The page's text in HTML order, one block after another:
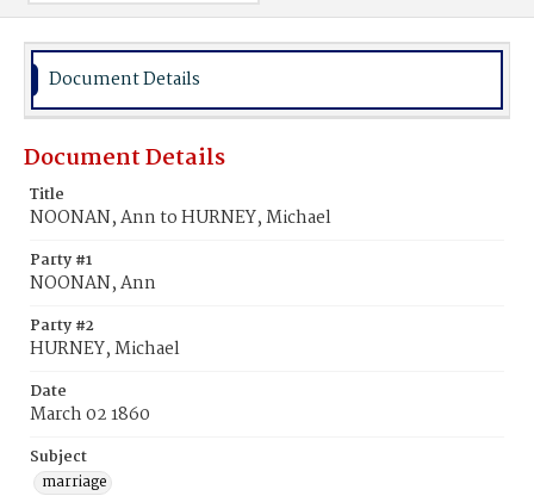
Document Details
Document Details
Title
NOONAN, Ann to HURNEY, Michael
Party #1
NOONAN, Ann
Party #2
HURNEY, Michael
Date
March 02 1860
Subject
marriage